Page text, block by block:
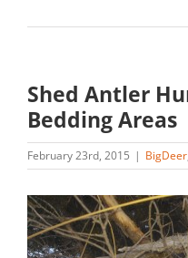
Shed Antler
Bedding Areas
February 23rd, 2015 | BigDeer